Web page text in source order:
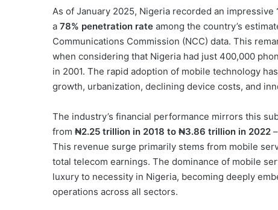
As of January 2025, Nigeria recorded an impressive
a 78% penetration rate among the country’s
Communications Commission (NCC) data. This
when considering that Nigeria had just 400,000
in 2001. The rapid adoption of mobile technology
growth, urbanization, declining device costs, and
The industry’s financial performance mirrors this
from ₦2.25 trillion in 2018 to ₦3.86 trillion in 2022
This revenue surge primarily stems from mobile
total telecom earnings. The dominance of mobile
luxury to necessity in Nigeria, becoming deeply
operations across all sectors.